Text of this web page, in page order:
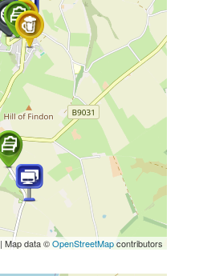
| Map data ©OpenStreetMapcontributors